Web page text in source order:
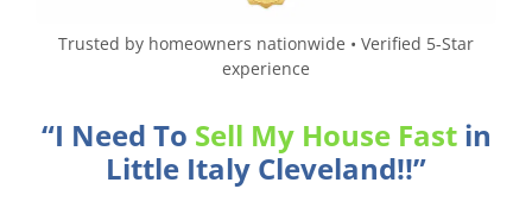
Trusted by homeowners nationwide • Verified 5-Star
experience
“I Need To Sell My House Fastin
Little Italy Cleveland!!”